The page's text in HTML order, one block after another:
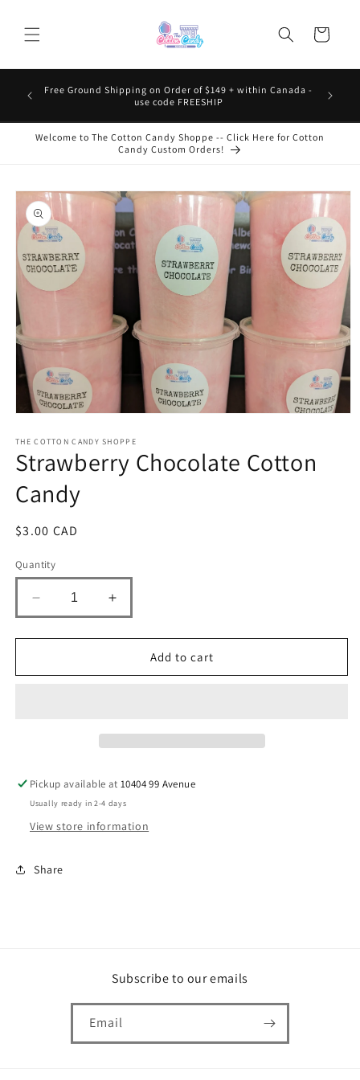
content
Cart
Free Ground Shipping on Order of $149 + within Canada -
use code FREESHIP
Welcome to The Cotton Candy Shoppe -- Click Here for Cotton
Candy Custom Orders!
Skip to
product
information
1
in
modal
THE COTTON CANDY SHOPPE
Strawberry Chocolate Cotton
Candy
Regular
$3.00 CAD
Quantity
Decrease
quantity
for
Chocolate
Increase
quantity
for
Strawberry
Chocolate
Add to cart
Pickup available at10404 99 Avenue
Usually ready in 2-4 days
View store information
Share
Subscribe to our emails
Email